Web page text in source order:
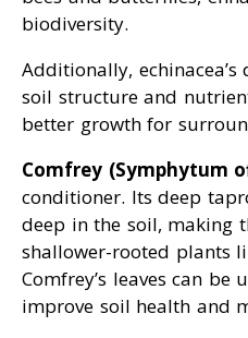
biodiversity.
Additionally,
soil structure and
better growth for
Comfrey (Symphytum
conditioner. Its deep
deep in the soil, making
shallower-rooted plants
Comfrey’s leaves can be
improve soil health and